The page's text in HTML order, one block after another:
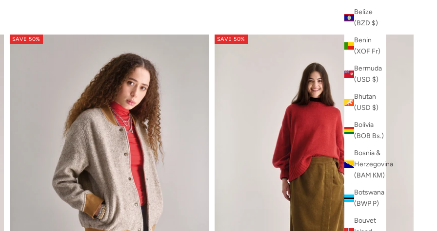
Belize
(BZD $)
Benin
(XOF Fr)
Bermuda
(USD $)
Bhutan
(USD $)
Bolivia
(BOB Bs.)
Bosnia &
Herzegovina
(BAM КМ)
Botswana
(BWP P)
Bouvet
SAVE 50% SAVE 50%